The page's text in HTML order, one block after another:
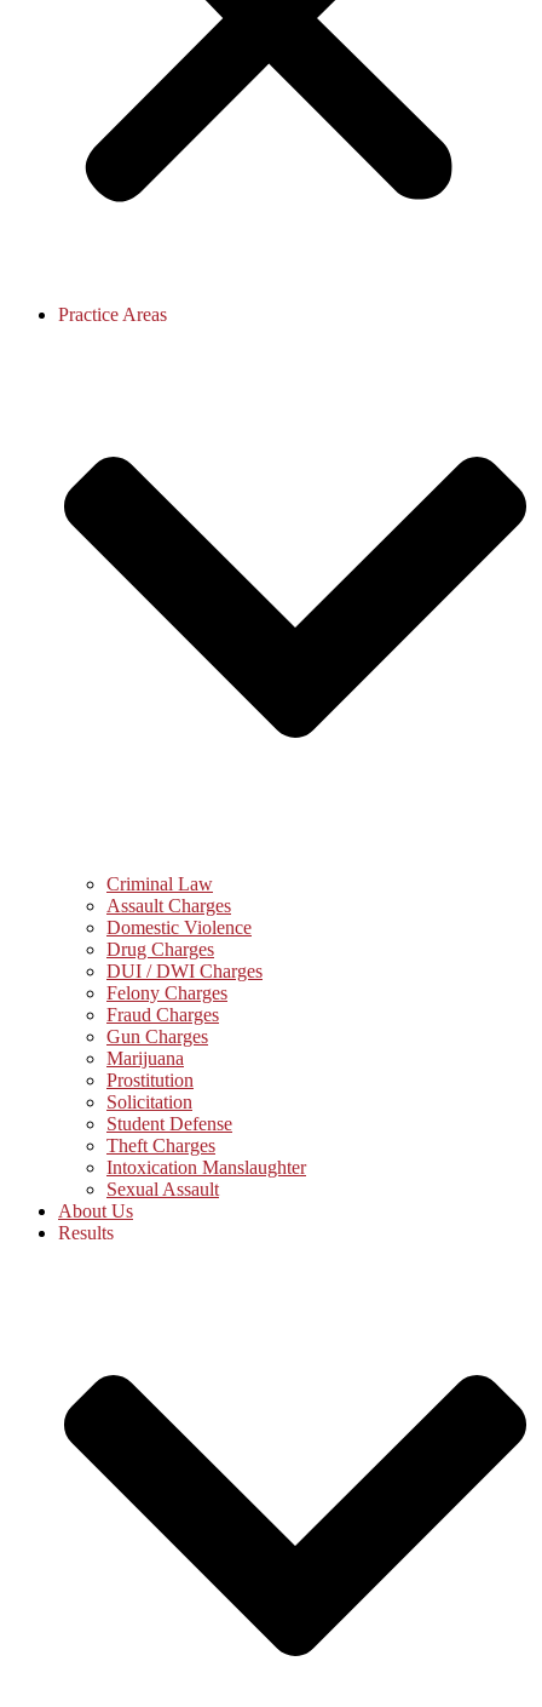
Practice Areas
Criminal Law
Assault Charges
Domestic Violence
Drug Charges
DUI / DWI Charges
Felony Charges
Fraud Charges
Gun Charges
Marijuana
Prostitution
Solicitation
Student Defense
Theft Charges
Intoxication Manslaughter
Sexual Assault
About Us
Results